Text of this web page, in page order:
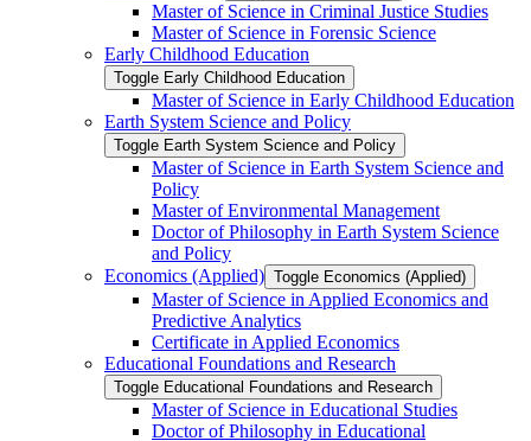
Master of Science in Criminal Justice Studies
Master of Science in Forensic Science
Early Childhood Education
Toggle Early Childhood Education
Master of Science in Early Childhood Education
Earth System Science and Policy
Toggle Earth System Science and Policy
Master of Science in Earth System Science and
Policy
Master of Environmental Management
Doctor of Philosophy in Earth System Science
and Policy
Economics (Applied) Toggle Economics (Applied)
Master of Science in Applied Economics and
Predictive Analytics
Certificate in Applied Economics
Educational Foundations and Research
Toggle Educational Foundations and Research
Master of Science in Educational Studies
Doctor of Philosophy in Educational